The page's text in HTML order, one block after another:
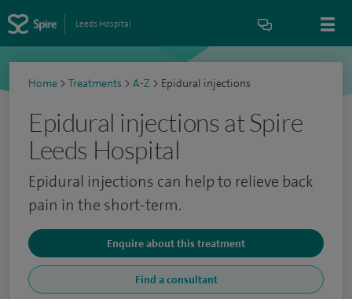
Leeds Hospital
Home > Treatments > A-Z > Epidural injections
Epidural injections at Spire
Leeds Hospital
Epidural injections can help to relieve back
pain in the short-term.
Enquire about this treatment
Find a consultant